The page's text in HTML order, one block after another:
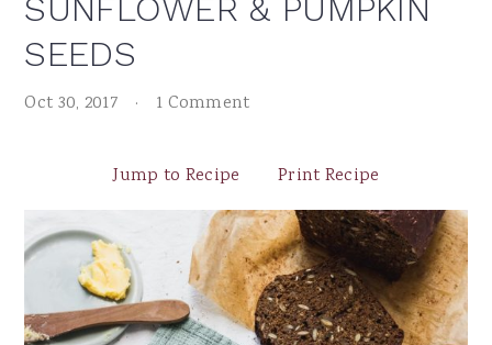
SUNFLOWER & PUMPKIN
SEEDS
Oct 30, 2017 · 1 Comment
Jump to Recipe Print Recipe